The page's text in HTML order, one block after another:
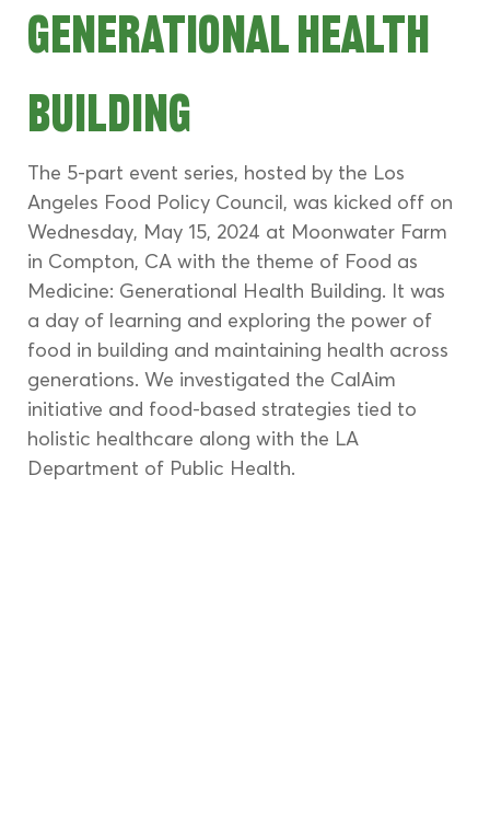
Generational Health
Building
The 5-part event series, hosted by the Los
Angeles Food Policy Council, was kicked off on
Wednesday, May 15, 2024 at Moonwater Farm
in Compton, CA with the theme of Food as
Medicine: Generational Health Building. It was
a day of learning and exploring the power of
food in building and maintaining health across
generations. We investigated the CalAim
initiative and food-based strategies tied to
holistic healthcare along with the LA
Department of Public Health.